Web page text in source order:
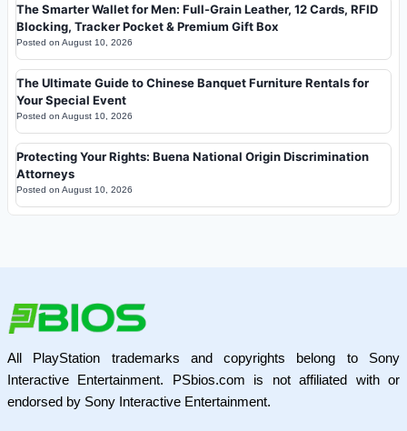
The Smarter Wallet for Men: Full-Grain Leather, 12 Cards, RFID
Blocking, Tracker Pocket & Premium Gift Box
Posted on August 10, 2026
The Ultimate Guide to Chinese Banquet Furniture Rentals for
Your Special Event
Posted on August 10, 2026
Protecting Your Rights: Buena National Origin Discrimination
Attorneys
Posted on August 10, 2026
All PlayStation trademarks and copyrights belong to Sony
Interactive Entertainment. PSbios.com is not affiliated with or
endorsed by Sony Interactive Entertainment.